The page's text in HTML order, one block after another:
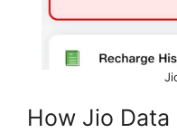
How Jio Data